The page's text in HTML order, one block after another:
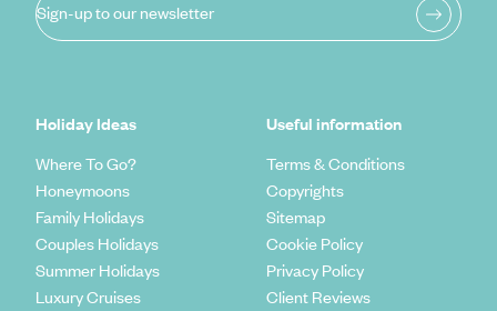
Sign-up to our newsletter
Holiday Ideas
Where To Go?
Honeymoons
Family Holidays
Couples Holidays
Summer Holidays
Luxury Cruises
Useful information
Terms & Conditions
Copyrights
Sitemap
Cookie Policy
Privacy Policy
Client Reviews